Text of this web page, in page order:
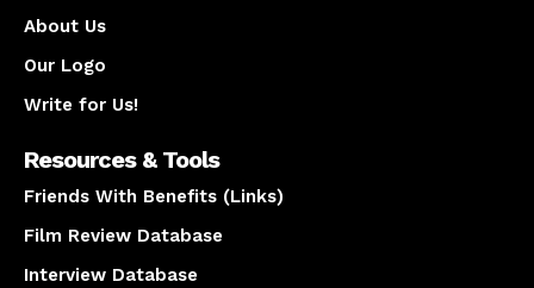
About Us
Our Logo
Write for Us!
Resources & Tools
Friends With Benefits (Links)
Film Review Database
Interview Database